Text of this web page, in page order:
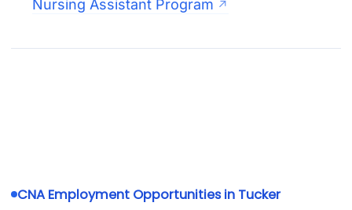
Nursing Assistant Program
CNA Employment Opportunities in Tucker